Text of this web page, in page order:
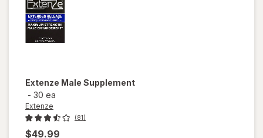
Extenze Male Supplement
- 30 ea
Extenze
(81)
$49.99